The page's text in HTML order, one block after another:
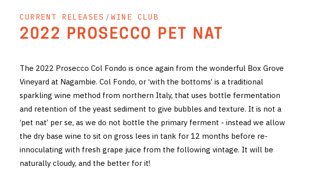
CURRENT RELEASES / WINE CLUB
2022 PROSECCO PET NAT
The 2022 Prosecco Col Fondo is once again from the wonderful Box Grove
Vineyard at Nagambie. Col Fondo, or ‘with the bottoms’ is a traditional
sparkling wine method from northern Italy, that uses bottle fermentation
and retention of the yeast sediment to give bubbles and texture. It is not a
‘pet nat’ per se, as we do not bottle the primary ferment - instead we allow
the dry base wine to sit on gross lees in tank for 12 months before re-
innoculating with fresh grape juice from the following vintage. It will be
naturally cloudy, and the better for it!